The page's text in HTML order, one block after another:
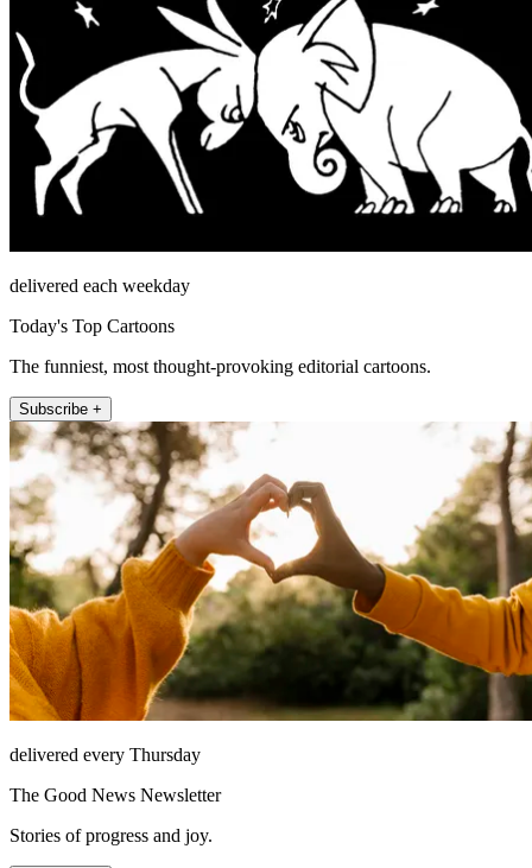
delivered each weekday
Today's Top Cartoons
The funniest, most thought-provoking editorial cartoons.
Subscribe +
delivered every Thursday
The Good News Newsletter
Stories of progress and joy.